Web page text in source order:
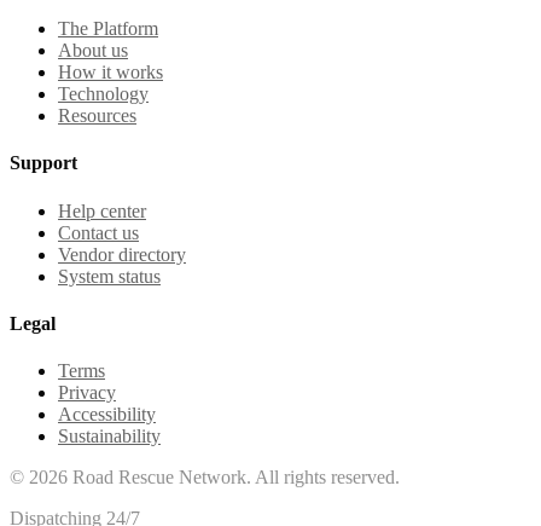
The Platform
About us
How it works
Technology
Resources
Support
Help center
Contact us
Vendor directory
System status
Legal
Terms
Privacy
Accessibility
Sustainability
© 2026 Road Rescue Network. All rights reserved.
Dispatching 24/7